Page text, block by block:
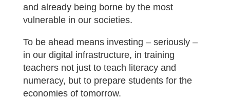
and already being borne by the most
vulnerable in our societies.
To be ahead means investing – seriously –
in our digital infrastructure, in training
teachers not just to teach literacy and
numeracy, but to prepare students for the
economies of tomorrow.